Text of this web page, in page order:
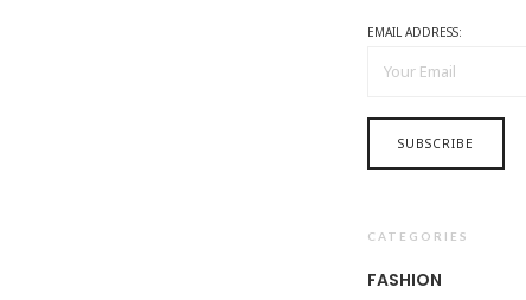
EMAIL ADDRESS:
CATEGORIES
FASHION